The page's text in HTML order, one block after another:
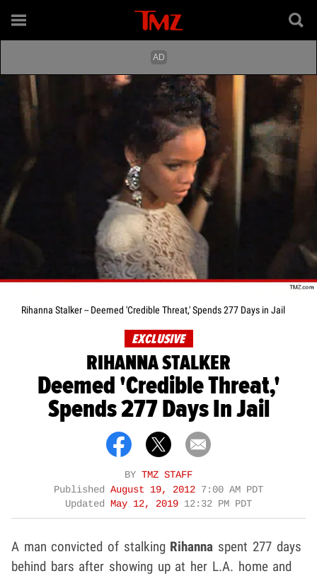
Rihanna Stalker -- Deemed 'Credible Threat,' Spends 277 Days in Jail
EXCLUSIVE
RIHANNA STALKER
Deemed 'Credible Threat,'
Spends 277 Days In Jail
BY TMZ STAFF
Published August 19, 2012 7:00 AM PDT
Updated May 12, 2019 12:32 PM PDT
A man convicted of stalking Rihanna spent 277 days
behind bars after showing up at her L.A. home and